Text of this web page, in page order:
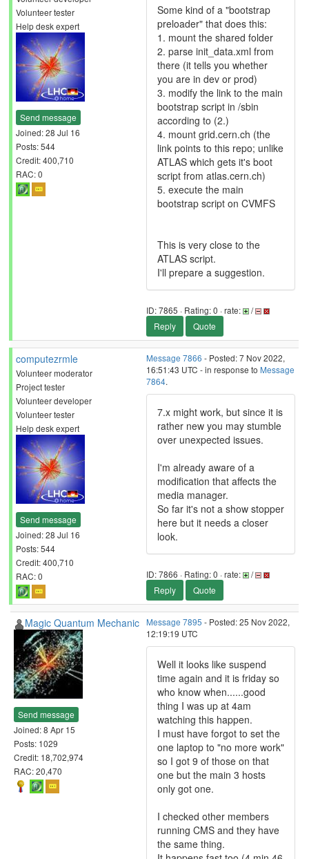
Volunteer tester
Help desk expert
Send message
Joined: 28 Jul 16
Posts: 544
Credit: 400,710
RAC: 0
Some kind of a "bootstrap
preloader" that does this:
1. mount the shared folder
2. parse init_data.xml from
there (it tells you whether
you are in dev or prod)
3. modify the link to the main
bootstrap script in /sbin
according to (2.)
4. mount grid.cern.ch (the
link points to this repo; unlike
ATLAS which gets it's boot
script from atlas.cern.ch)
5. execute the main
bootstrap script on CVMFS
This is very close to the
ATLAS script.
I'll prepare a suggestion.
ID: 7865 · Rating: 0 · rate:
/
Reply
Quote
computezrmle
Volunteer moderator
Project tester
Volunteer developer
Volunteer tester
Help desk expert
Send message
Joined: 28 Jul 16
Posts: 544
Credit: 400,710
RAC: 0
Message 7866 - Posted: 7 Nov 2022,
16:51:43 UTC - in response to Message
7864.
7.x might work, but since it is
rather new you may stumble
over unexpected issues.
I'm already aware of a
modification that affects the
media manager.
So far it's not a show stopper
here but it needs a closer
look.
ID: 7866 · Rating: 0 · rate:
/
Reply
Quote
Magic Quantum Mechanic
Send message
Joined: 8 Apr 15
Posts: 1029
Credit: 18,702,974
RAC: 20,470
Message 7895 - Posted: 25 Nov 2022,
12:19:19 UTC
Well it looks like suspend
time again and it is friday so
who know when......good
thing I was up at 4am
watching this happen.
I must have forgot to set the
one laptop to "no more work"
so I got 9 of those on that
one but the main 3 hosts
only got one.
I checked other members
running CMS and they have
the same thing.